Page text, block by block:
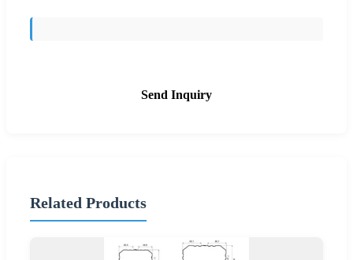
Send Inquiry
Related Products